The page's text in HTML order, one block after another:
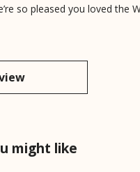
so pleased you loved the
might like